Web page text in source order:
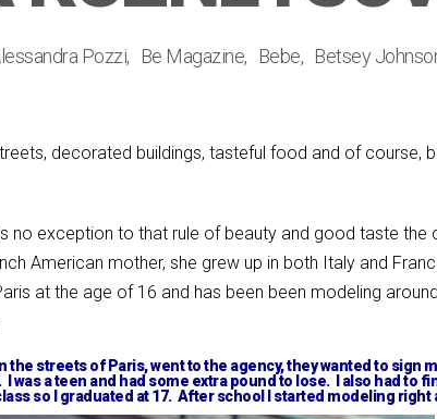
Pozzi Be Magazine Bebe Betsey
decorated buildings, tasteful food and of course,
no exception to that rule of beauty and good taste the
American mother, she grew up in both Italy and
at the age of 16 and has been been modeling
the streets of Paris, went to the agency, they wanted to sign
was a teen and had some extra pound to lose. I also had to
so I graduated at 17. After school I started modeling right